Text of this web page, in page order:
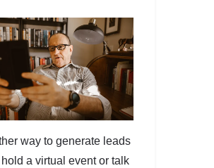
way to generate leads
hold a virtual event or talk